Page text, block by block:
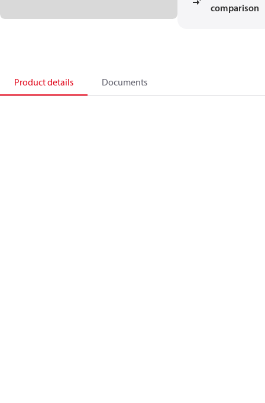
comparison
Product details Documents